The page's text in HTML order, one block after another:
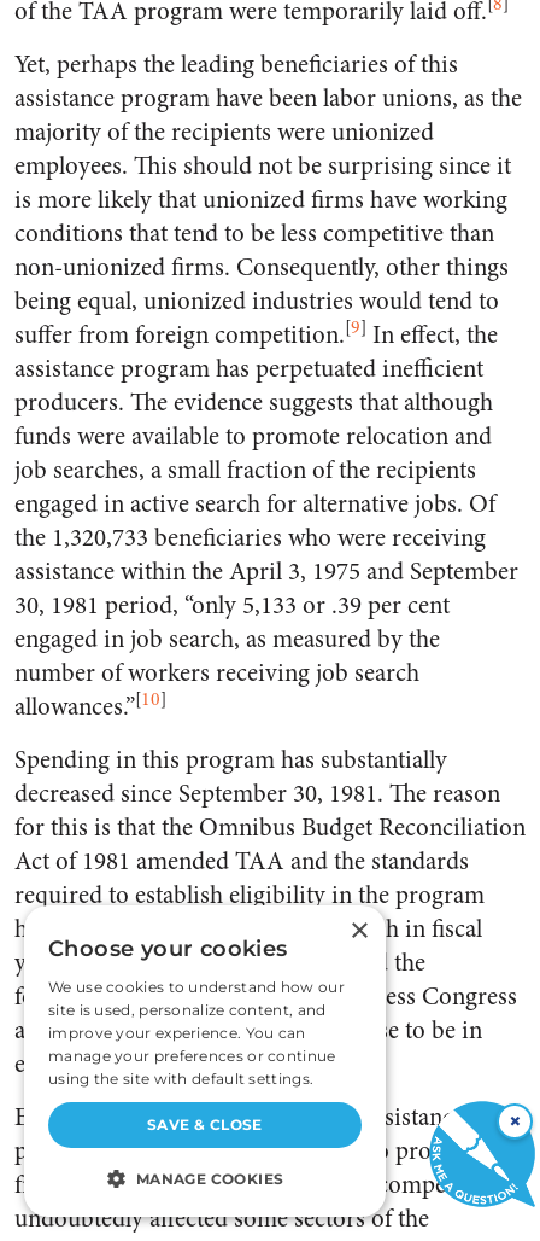
of the TAA program were temporarily laid off.
Yet, perhaps the leading beneficiaries of this
assistance program have been labor unions, as the
majority of the recipients were unionized
employees. This should not be surprising since it
is more likely that unionized firms have working
conditions that tend to be less competitive than
non-unionized firms. Consequently, other things
being equal, unionized industries would tend to
suffer from foreign competition.[9] In effect, the
assistance program has perpetuated inefficient
producers. The evidence suggests that although
funds were available to promote relocation and
job searches, a small fraction of the recipients
engaged in active search for alternative jobs. Of
the 1,320,733 beneficiaries who were receiving
assistance within the April 3, 1975 and September
30, 1981 period, “only 5,133 or .39 per cent
engaged in job search, as measured by the
number of workers receiving job search
allowances.”[10]
Spending in this program has substantially
decreased since September 30, 1981. The reason
for this is that the Omnibus Budget Reconciliation
Act of 1981 amended TAA and the standards
required to establish eligibility in the program
have been restricted. Spending, which in fiscal
year 1981 was $1.4 billion, decreased the
following year to $101.6 million. Unless Congress
acts otherwise, the program will cease to be in
effect as of September 30, 1983.
Essentially, the Trade Adjustment Assistance
program was the politicians’ effort to promote
free international trade. As ‘foreign competition
undoubtedly affected some sectors of the
×
×
Choose your cookies
We use cookies to understand how our
site is used, personalize content, and
improve your experience. You can
manage your preferences or continue
using the site with default settings.
SAVE & CLOSE
MANAGE COOKIES
STRICTLY NECESSARY